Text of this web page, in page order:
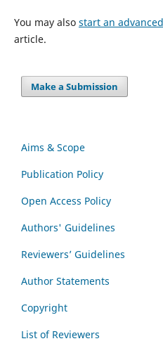
You may also start an
article.
Make a Submission
Aims & Scope
Publication Policy
Open Access Policy
Authors' Guidelines
Reviewers’ Guidelines
Author Statements
Copyright
List of Reviewers